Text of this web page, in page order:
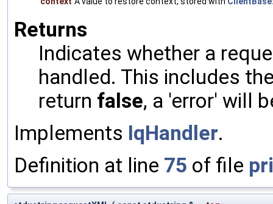
Returns
Indicates whether a
handled. This includes
return false, a 'error' will
Implements IqHandler.
Definition at line 75 of file